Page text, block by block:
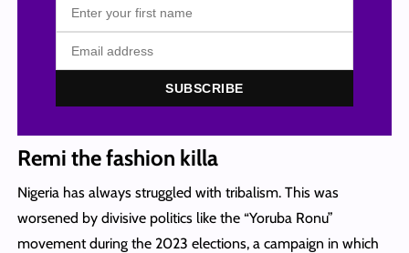
SUBSCRIBE
Remi the fashion killa
Nigeria has always struggled with tribalism. This was
worsened by divisive politics like the “Yoruba Ronu”
movement during the 2023 elections, a campaign in which